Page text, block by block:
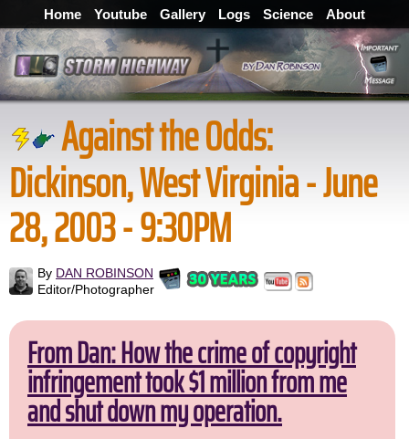
Home Youtube Gallery Logs Science About
Against the Odds:
Dickinson, West Virginia - June
28, 2003 - 9:30PM
By DAN ROBINSON
Editor/Photographer
From Dan: How the crime of copyright
infringement took $1 million from me
and shut down my operation.